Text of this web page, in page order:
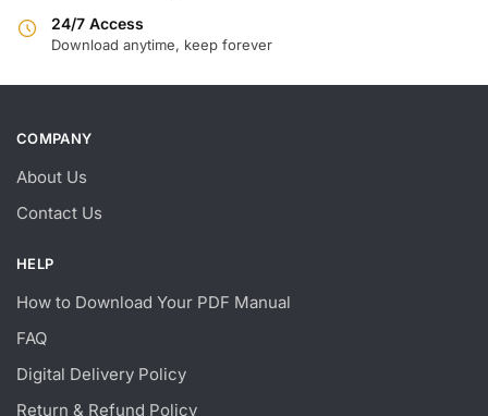
24/7 Access
Download anytime, keep forever
COMPANY
About Us
Contact Us
HELP
How to Download Your PDF Manual
FAQ
Digital Delivery Policy
Return & Refund Policy